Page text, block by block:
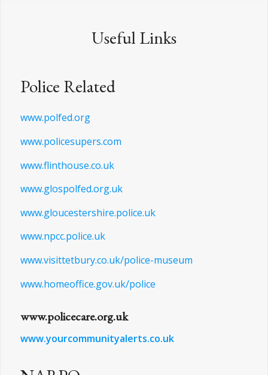
Useful Links
Police Related
www.polfed.org
www.policesupers.com
www.flinthouse.co.uk
www.glospolfed.org.uk
www.gloucestershire.police.uk
www.npcc.police.uk